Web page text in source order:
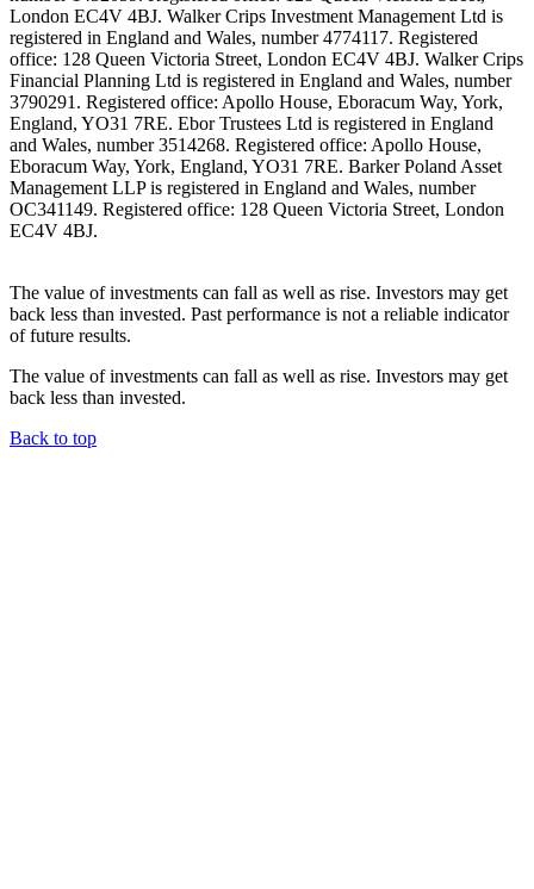
London EC4V 4BJ. Walker Crips Investment Management Ltd is
registered in England and Wales, number 4774117. Registered
office: 128 Queen Victoria Street, London EC4V 4BJ. Walker Crips
Financial Planning Ltd is registered in England and Wales, number
3790291. Registered office: Apollo House, Eboracum Way, York,
England, YO31 7RE. Ebor Trustees Ltd is registered in England
and Wales, number 3514268. Registered office: Apollo House,
Eboracum Way, York, England, YO31 7RE. Barker Poland Asset
Management LLP is registered in England and Wales, number
OC341149. Registered office: 128 Queen Victoria Street, London
EC4V 4BJ.
The value of investments can fall as well as rise. Investors may get
back less than invested. Past performance is not a reliable indicator
of future results.
The value of investments can fall as well as rise. Investors may get
back less than invested.
Back to top